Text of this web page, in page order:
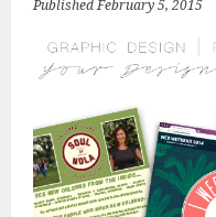
PublishedFebruary 5, 2015